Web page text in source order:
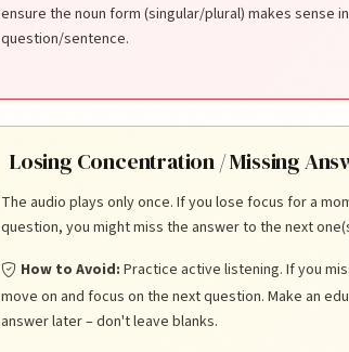
ensure the noun form (singular/plural) makes sense
question/sentence.
Losing Concentration / Missing
The audio plays only once. If you lose focus for a
question, you might miss the answer to the next
How to Avoid: Practice active listening. If you
move on and focus on the next question. Make an
answer later – don't leave blanks.